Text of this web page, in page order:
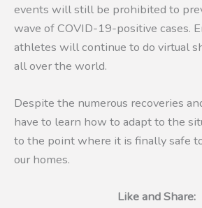
events will still be prohibited to
wave of COVID-19-positive cases.
athletes will continue to do virtual
all over the world.
Despite the numerous recoveries
have to learn how to adapt to the
to the point where it is finally safe
our homes.
Like and Share: